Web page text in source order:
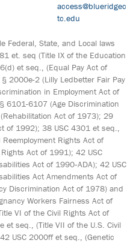
access@blueridgec
tc.edu
Federal, State, and Local laws
et. seq (Title IX of the Education
et seq., (Equal Pay Act of
2000e-2 (Lilly Ledbetter Fair Pay
in Employment Act of
6101-6107 (Age Discrimination
Act of 1973); 29
of 1992); 38 USC 4301 et seq.,
Rights Act of
Act of 1991); 42 USC
Act of 1990‐ADA); 42 USC
Act Amendments Act of
Discrimination Act of 1978) and
Workers Fairness Act of
VI of the Civil Rights Act of
et seq., (Title VII of the U.S. Civil
USC 2000ff et seq., (Genetic